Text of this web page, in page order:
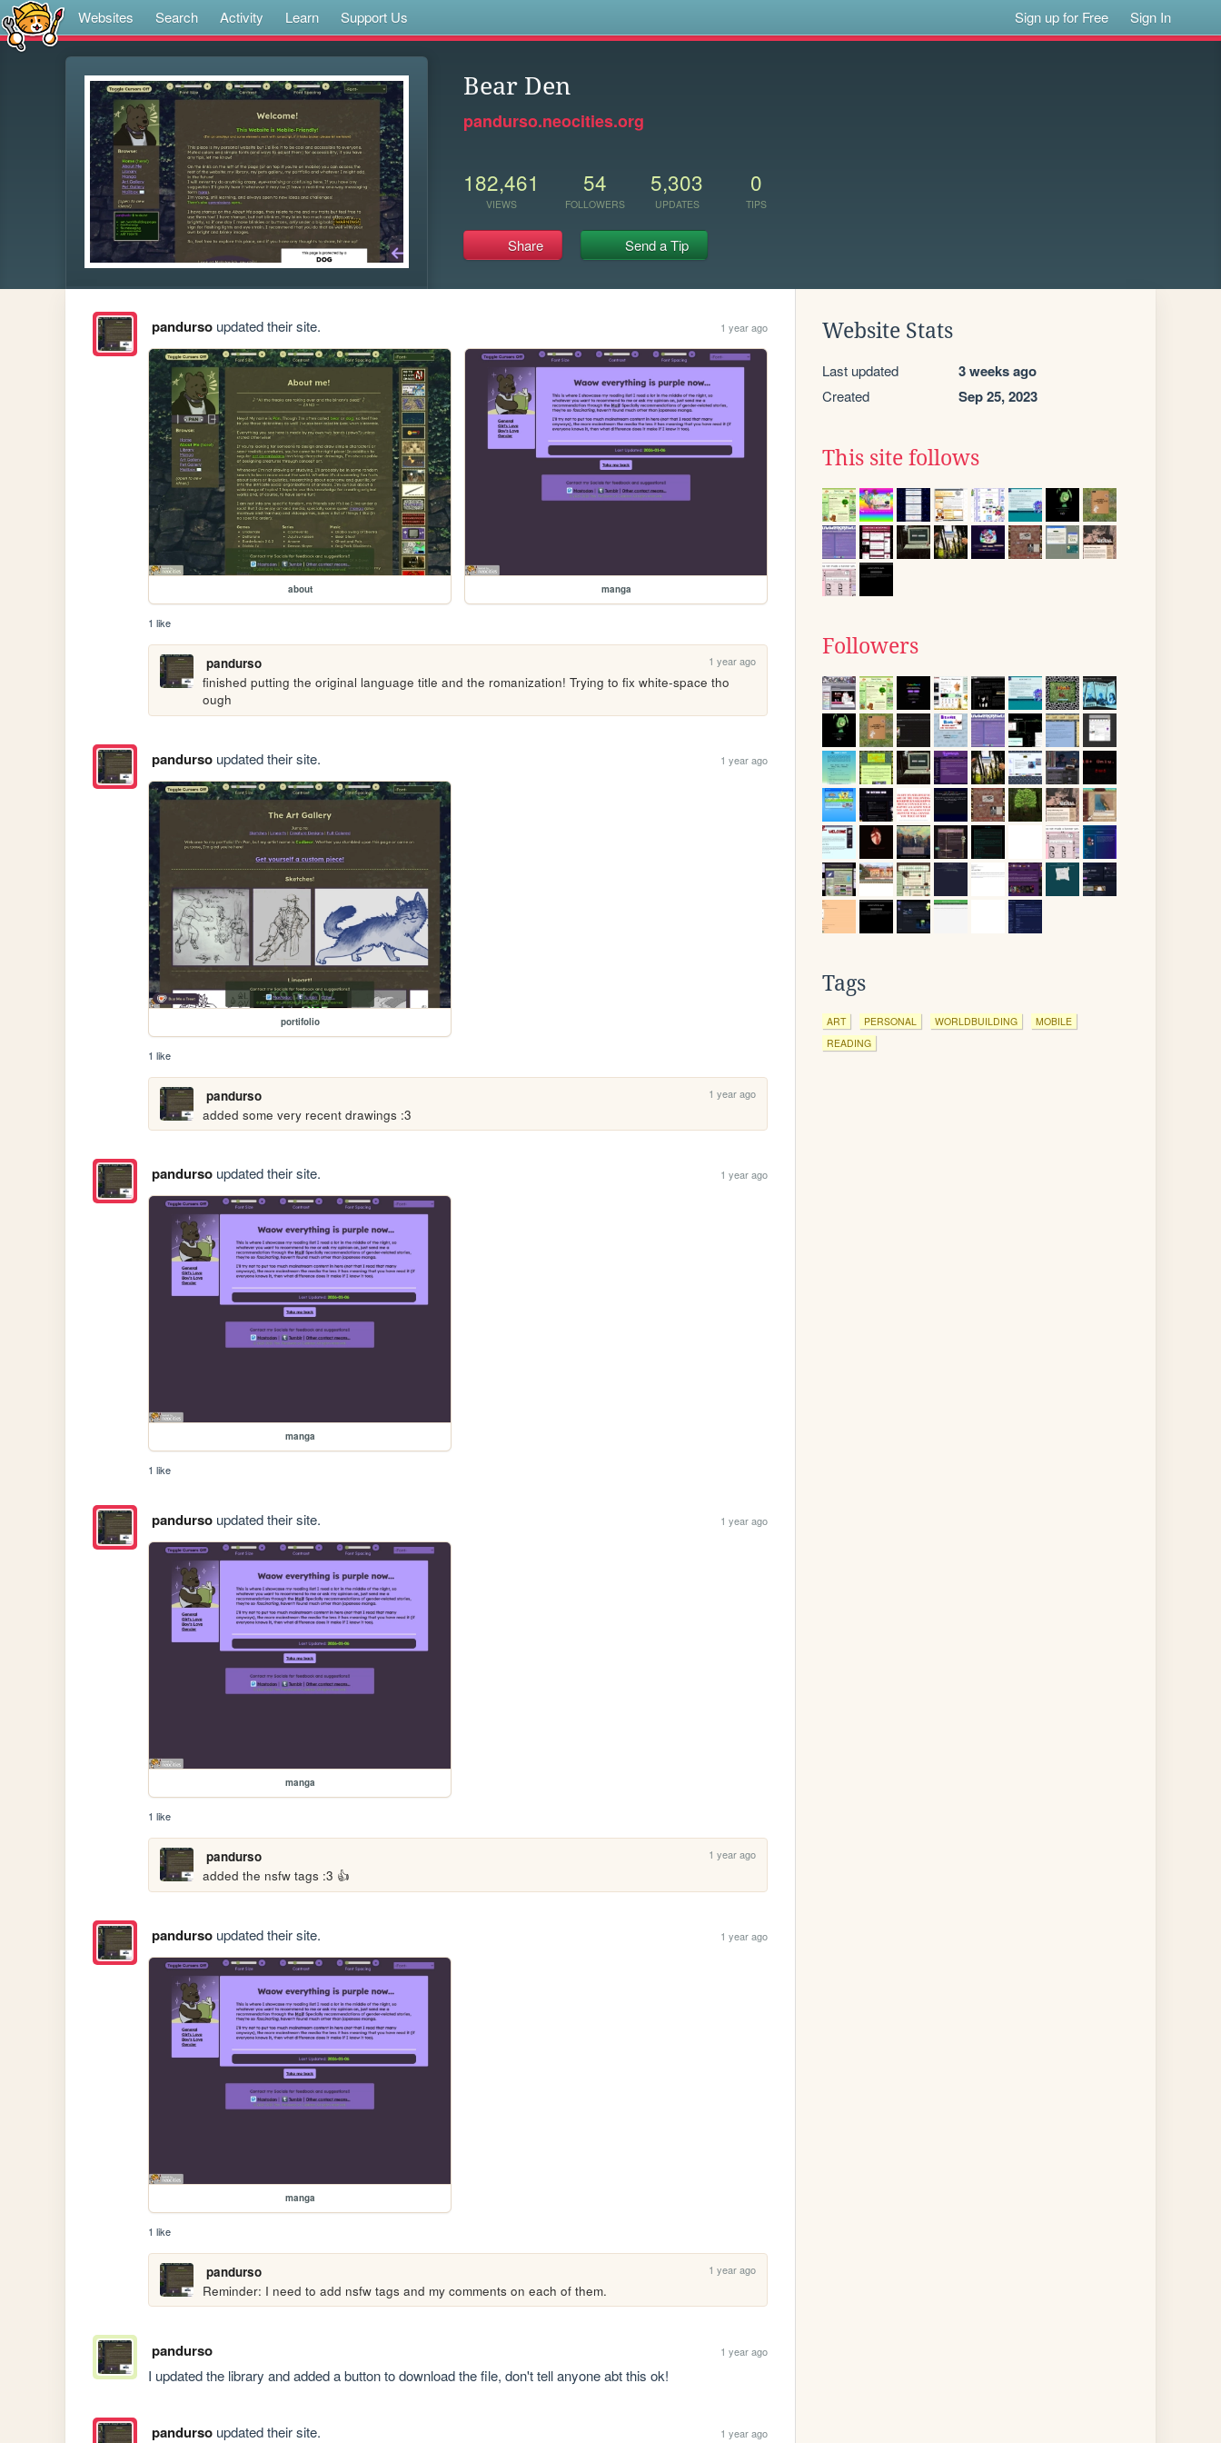
Websites Search Activity Learn Support Us Sign up for Free Sign In
Bear Den
pandurso.neocities.org
182,461
VIEWS
54
FOLLOWERS
5,303
UPDATES
0
TIPS
Share Send a Tip
pandursoupdated their site. 1 year ago
about manga
1 like
pandurso 1 year ago
finished putting the original language title and the romanization! Trying to fix white-space tho
ough
pandursoupdated their site. 1 year ago
portifolio
1 like
pandurso 1 year ago
added some very recent drawings :3
pandursoupdated their site. 1 year ago
manga
1 like
pandursoupdated their site. 1 year ago
manga
1 like
pandurso 1 year ago
added the nsfw tags :3 👍
pandursoupdated their site. 1 year ago
manga
1 like
pandurso 1 year ago
Reminder: I need to add nsfw tags and my comments on each of them.
pandurso 1 year ago
I updated the library and added a button to download the file, don't tell anyone abt this ok!
pandursoupdated their site. 1 year ago
Website Stats
Last updated 3 weeks ago
Created Sep 25, 2023
This site follows
Followers
Tags
ART PERSONAL WORLDBUILDING
MOBILE
READING